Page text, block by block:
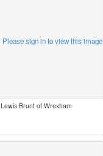
Please sign in to view this image
Lewis Brunt of Wrexham